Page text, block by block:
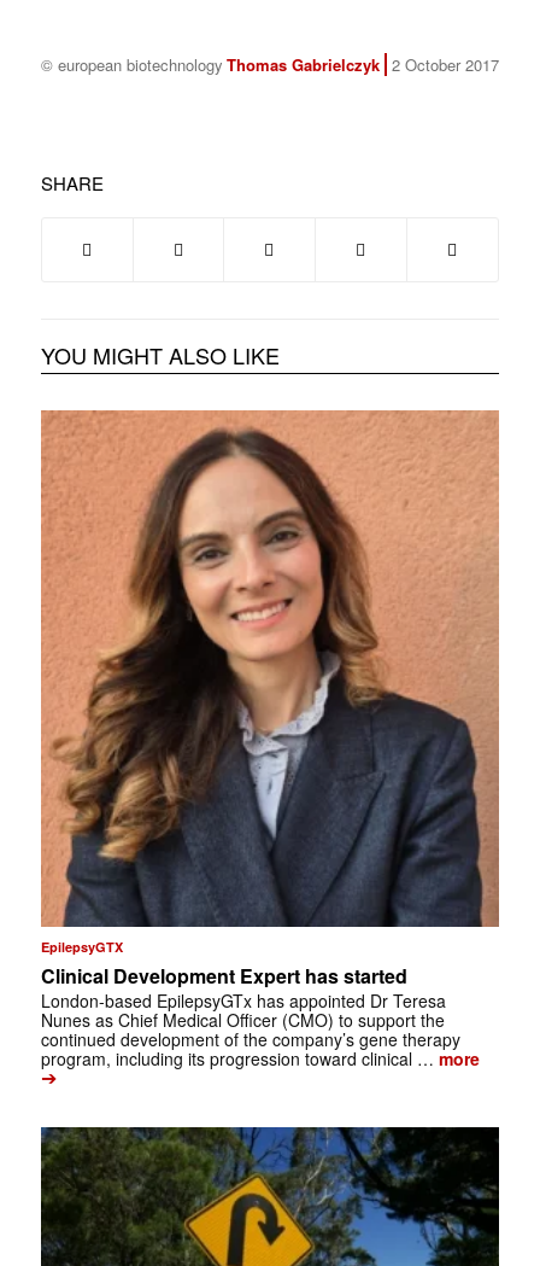
© european biotechnology Thomas Gabrielczyk 2 October 2017
SHARE
YOU MIGHT ALSO LIKE
EpilepsyGTX
Clinical Development Expert has started
London-based EpilepsyGTx has appointed Dr Teresa
Nunes as Chief Medical Officer (CMO) to support the
continued development of the company’s gene therapy
program, including its progression toward clinical … more
➔